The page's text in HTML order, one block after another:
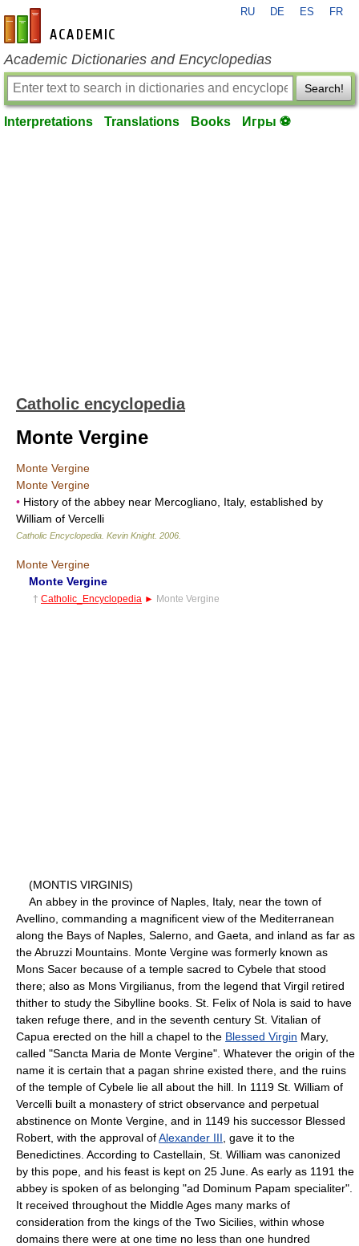
en-academic.com
RU DE ES FR
Academic Dictionaries and Encyclopedias
Search!
Interpretations Translations Books Игры ⚽
Catholic encyclopedia
Monte Vergine
Monte Vergine
Monte Vergine
• History of the abbey near Mercogliano, Italy, established by
William of Vercelli
Catholic Encyclopedia Kevin Knight. 2006
Monte Vergine
Monte Vergine
† Catholic_Encyclopedia ► Monte Vergine
(MONTIS VIRGINIS)
An abbey in the province of Naples, Italy, near the town of
Avellino, commanding a magnificent view of the Mediterranean
along the Bays of Naples, Salerno, and Gaeta, and inland as far as
the Abruzzi Mountains. Monte Vergine was formerly known as
Mons Sacer because of a temple sacred to Cybele that stood
there; also as Mons Virgilianus, from the legend that Virgil retired
thither to study the Sibylline books. St. Felix of Nola is said to have
taken refuge there, and in the seventh century St. Vitalian of
Capua erected on the hill a chapel to the Blessed Virgin Mary,
called "Sancta Maria de Monte Vergine". Whatever the origin of the
name it is certain that a pagan shrine existed there, and the ruins
of the temple of Cybele lie all about the hill. In 1119 St. William of
Vercelli built a monastery of strict observance and perpetual
abstinence on Monte Vergine, and in 1149 his successor Blessed
Robert, with the approval ofAlexander III , gave it to the
Benedictines. According to Castellain, St. William was canonized
by this pope, and his feast is kept on 25 June. As early as 1191 the
abbey is spoken of as belonging "ad Dominum Papam specialiter".
It received throughout the Middle Ages many marks of
consideration from the kings of the Two Sicilies, within whose
domains there were at one time no less than one hundred